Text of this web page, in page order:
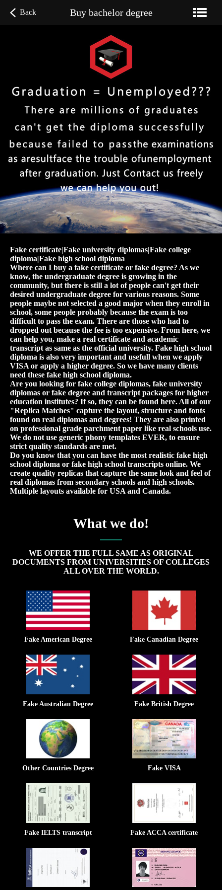
Back Buy bachelor degree
Fake certificate|Fake university diplomas|Fake college
diploma|Fake high school diploma
Where can I buy a fake certificate or fake degree? As we
know, the undergraduate degree is growing in the
community, but there is still a lot of people can't get their
desired undergraduate degree for various reasons. Some
people maybe not selected a good major when they enroll in
school, some people probably because the exam is too
difficult to pass the exam. There are those who had to
dropped out because the fee is too expensive. From here, we
can help you, make a real certificate and academic
transcript as same as the official university. Fake high school
diploma is also very important and usefull when we apply
VISA or apply a higher degree. So we have many clients
need these fake high school diploma.
Are you looking for fake college diplomas, fake university
diplomas or fake degree and transcript packages for higher
education institutes? If so, they can be found here. All of our
"Replica Matches" capture the layout, structure and fonts
found on real diplomas and degrees! They are also printed
on professional grade parchment paper like real schools use.
We do not use generic phony templates EVER, to ensure
strict quality standards are met.
Do you know that you can have the most realistic fake high
school diploma or fake high school transcripts online. We
create quality replicas that capture the same look and feel of
real diplomas from secondary schools and high schools.
Multiple layouts available for USA and Canada.
What we do!
WE OFFER THE FULL SAME AS ORIGINAL
DOCUMENTS FROM UNIVERSITIES OF COLLEGES
ALL OVER THE WORLD.
Fake American Degree Fake Canadian Degree
Fake Australian Degree Fake British Degree
Other Countries Degree Fake VISA
Fake IELTS transcript Fake ACCA certificate